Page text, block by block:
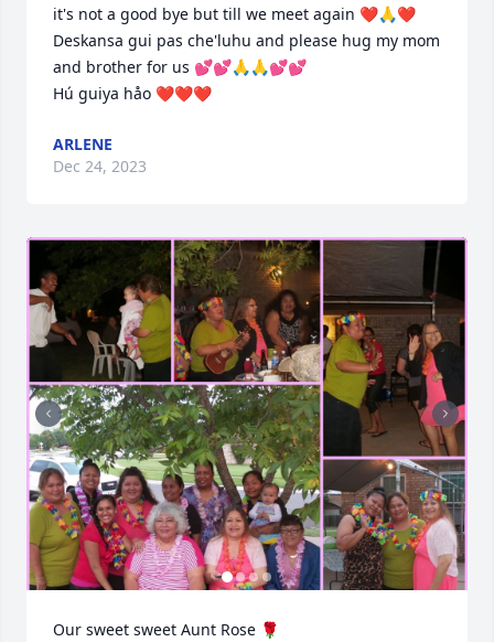
it's not a good bye but till we meet again ❤️🙏❤️
Deskansa gui pas che'luhu and please hug my mom
and brother for us 💕💕🙏🙏💕💕
Hú guiya håo ❤️❤️❤️
ARLENE
Dec 24, 2023
Our sweet sweet Aunt Rose 🌹